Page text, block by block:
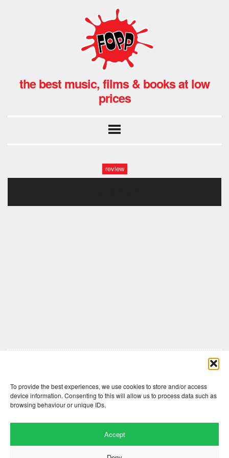
To provide the best experiences, we use cookies to store and/or access
device information. Consenting to this will allow us to process data such as
browsing behaviour or unique IDs.
Accept
the best music, films & books at low
prices
review